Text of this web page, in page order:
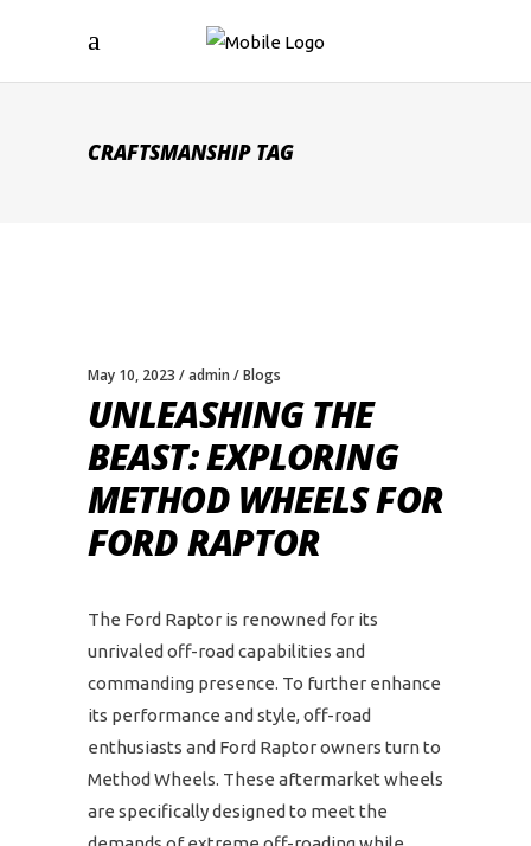
CRAFTSMANSHIP TAG
May 10, 2023 admin Blogs
UNLEASHING THE
BEAST: EXPLORING
METHOD WHEELS FOR
FORD RAPTOR
The Ford Raptor is renowned for its
unrivaled off-road capabilities and
commanding presence. To further enhance
its performance and style, off-road
enthusiasts and Ford Raptor owners turn to
Method Wheels. These aftermarket wheels
are specifically designed to meet the